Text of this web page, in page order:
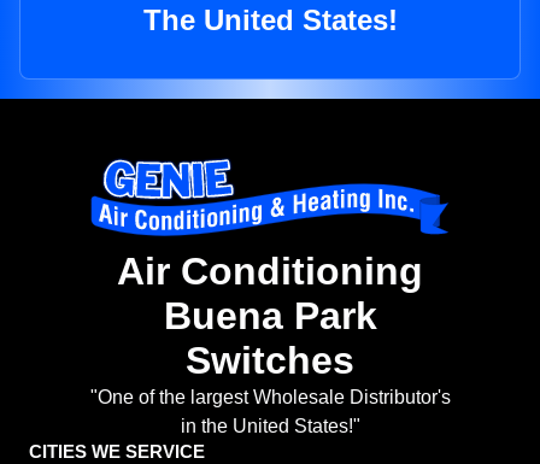
The United States!
Air Conditioning
Buena Park
Switches
"One of the largest Wholesale Distributor's
in the United States!"
CITIES WE SERVICE